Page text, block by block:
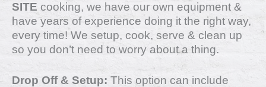
SITE cooking, we have our own equipment &
have years of experience doing it the right way,
every time! We setup, cook, serve & clean up
so you don’t need to worry about a thing.
Drop Off & Setup: This option can include